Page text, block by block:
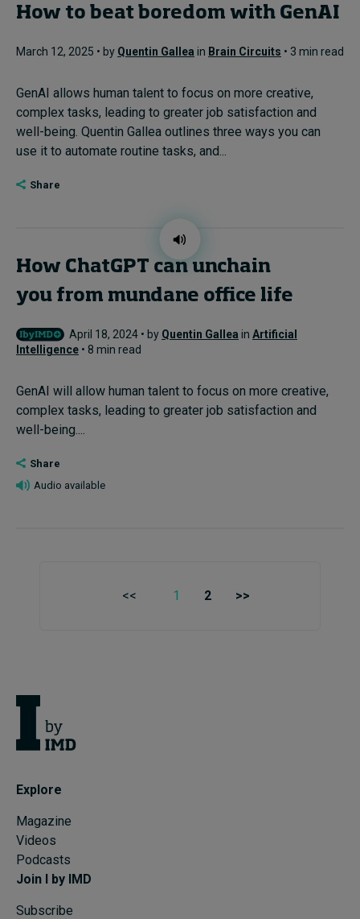
How to beat boredom with GenAI
March 12, 2025 • by Quentin Gallea in Brain Circuits • 3 min read
GenAI allows human talent to focus on more creative,
complex tasks, leading to greater job satisfaction and
well-being. Quentin Gallea outlines three ways you can
use it to automate routine tasks, and...
Share
How ChatGPT can unchain
you from mundane office life
April 18, 2024 • by Quentin Gallea in Artificial
Intelligence • 8 min read
GenAI will allow human talent to focus on more creative,
complex tasks, leading to greater job satisfaction and
well-being....
Share
Audio available
<< 1 2 >>
Explore
Magazine
Videos
Podcasts
Join I by IMD
Subscribe